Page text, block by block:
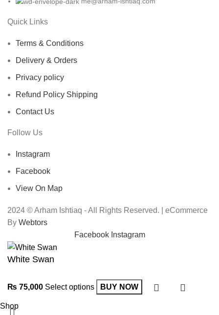
Quick Links
Terms & Conditions
Delivery & Orders
Privacy policy
Refund Policy Shipping
Contact Us
Follow Us
Instagram
Facebook
View On Map
2024 © Arham Ishtiaq - All Rights Reserved. | eCommerce
By Webtors
Facebook Instagram
White Swan
₨ 75,000 Select options BUY NOW
Shop